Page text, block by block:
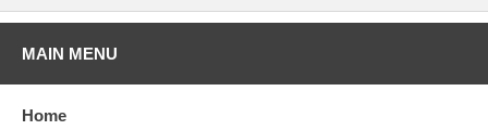
MAIN MENU
Home